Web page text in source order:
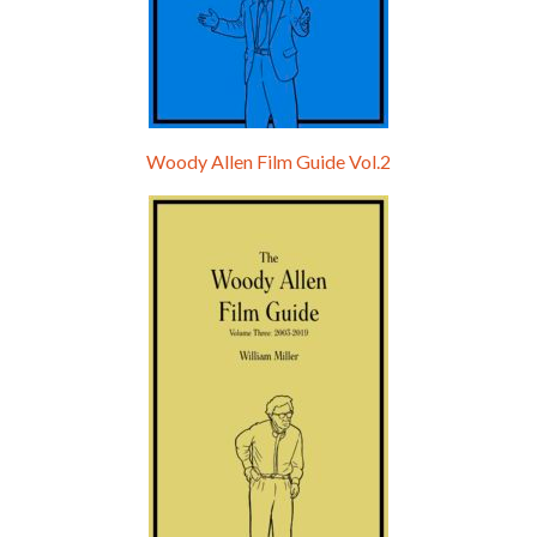
Woody Allen Film Guide Vol.2